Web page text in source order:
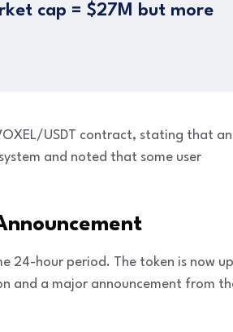
cap = $27M but more
USDT contract, stating that an
and noted that some user
24-hour period. The token is now up
and a major announcement from